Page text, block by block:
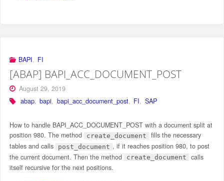
BAPI, FI
[ABAP] BAPI_ACC_DOCUMENT_POST
August 29, 2019
abap, bapi, bapi_acc_document_post, FI, SAP
How to handle BAPI_ACC_DOCUMENT_POST with a document split at
position 980. The method
create_document
fills the necessary
tables and calls
post_document , if it reaches position 980, to post
the current document. Then the method
create_document
calls
itself recursive for the next positions.